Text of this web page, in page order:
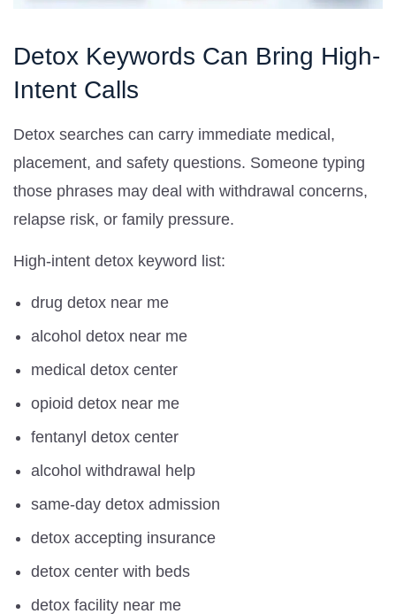
Detox Keywords Can Bring High-
Intent Calls
Detox searches can carry immediate medical,
placement, and safety questions. Someone typing
those phrases may deal with withdrawal concerns,
relapse risk, or family pressure.
High-intent detox keyword list:
drug detox near me
alcohol detox near me
medical detox center
opioid detox near me
fentanyl detox center
alcohol withdrawal help
same-day detox admission
detox accepting insurance
detox center with beds
detox facility near me